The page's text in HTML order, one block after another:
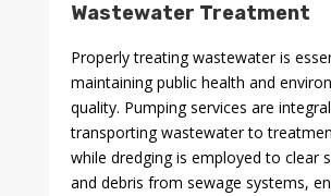
Wastewater Treatment
Properly treating wastewater is
maintaining public health and
quality. Pumping services are
transporting wastewater to
while dredging is employed to clear
and debris from sewage systems,